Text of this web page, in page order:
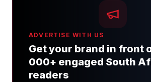
ADVERTISE WITH US
Get your brand in front
000+ engaged South
readers